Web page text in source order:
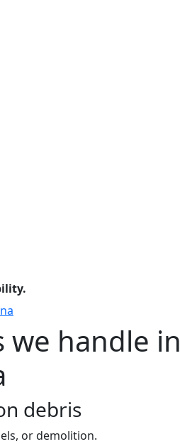
we handle in
debris
or demolition.